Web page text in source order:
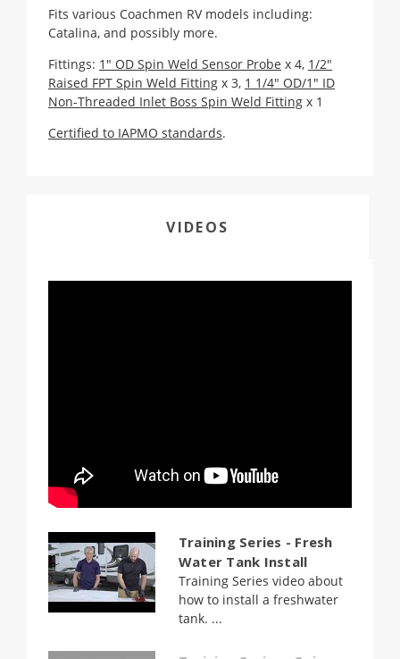
Fits various Coachmen RV models including:
Catalina, and possibly more.
Fittings: 1" OD Spin Weld Sensor Probe x 4, 1/2"
Raised FPT Spin Weld Fitting x 3, 1 1/4" OD/1" ID
Non-Threaded Inlet Boss Spin Weld Fitting x 1
Certified to IAPMO standards.
VIDEOS
Training Series - Fresh
Water Tank Install
Training Series video about
how to install a freshwater
tank. ...